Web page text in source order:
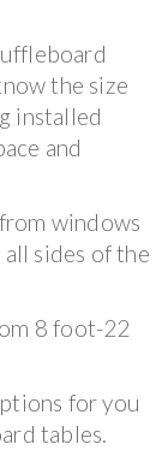
the size
installed
and
windows
sides of the
8 foot-22
for you
tables.